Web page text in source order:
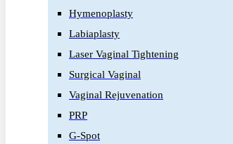
Hymenoplasty
Labiaplasty
Laser Vaginal Tightening
Surgical Vaginal
Vaginal Rejuvenation
PRP
G-Spot